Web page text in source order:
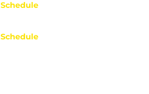
Schedule
Schedule